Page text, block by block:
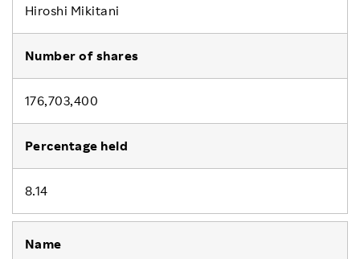
Hiroshi Mikitani
176,703,400
8.14